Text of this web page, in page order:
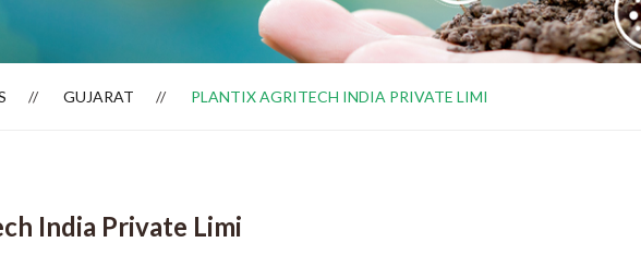
GUJARAT PLANTIX AGRITECH INDIA PRIVATE LIMI
India Private Limi